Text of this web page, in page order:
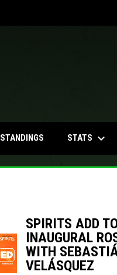
STANDINGS STATS keyboard_arrow_down
SPIRITS ADD
INAUGURAL
WITH
VELÁSQUEZ